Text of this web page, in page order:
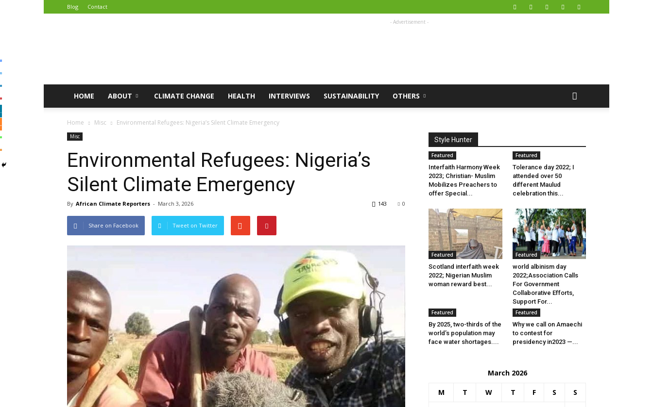
Blog Contact
- Advertisement -
HOME ABOUT CLIMATE CHANGE HEALTH INTERVIEWS SUSTAINABILITY OTHERS
Home Misc Environmental Refugees: Nigeria’s Silent Climate Emergency
Misc
Environmental Refugees: Nigeria’s
Silent Climate Emergency
By African Climate Reporters - March 3, 2026 0
143
Share on Facebook Tweet on Twitter
Style Hunter
Featured
Interfaith Harmony Week
2023; Christian- Muslim
Mobilizes Preachers to
offer Special...
Featured
Tolerance day 2022; I
attended over 50
different Maulud
celebration this...
Featured
Scotland interfaith week
2022; Nigerian Muslim
woman reward best...
Featured
world albinism day
2022;Association Calls
For Government
Collaborative Efforts,
Support For...
Featured
By 2025, two-thirds of the
world’s population may
face water shortages....
Featured
Why we call on Amaechi
to contest for
presidency in2023 —...
March 2026
M T W T F S S